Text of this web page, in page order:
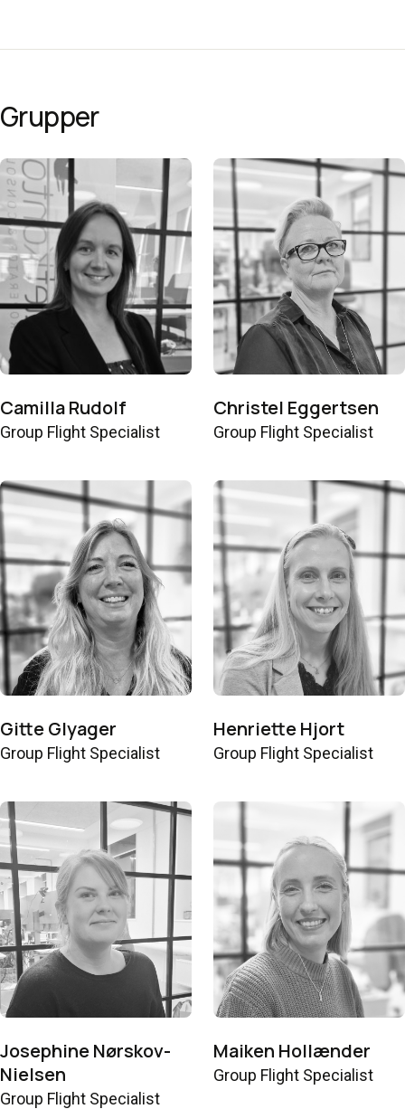
Grupper
Camilla Rudolf
Group Flight Specialist
Christel Eggertsen
Group Flight Specialist
Gitte Glyager
Group Flight Specialist
Henriette Hjort
Group Flight Specialist
Josephine Nørskov-
Nielsen
Group Flight Specialist
Maiken Hollænder
Group Flight Specialist